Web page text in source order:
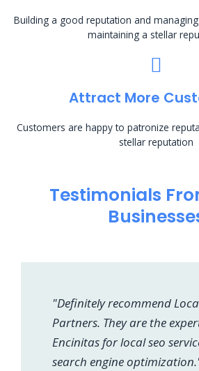
Building a good reputation and
maintaining a stellar
Attract More
Customers are happy to patronize
stellar reputation
Testimonials
"Definitely recommend
Partners. They are the
Encinitas for local seo
search engine